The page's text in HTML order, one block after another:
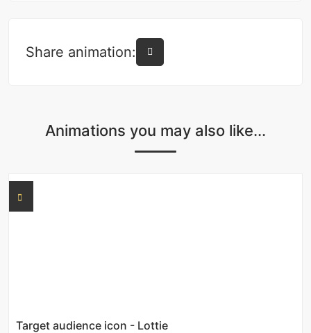
Share animation:
Animations you may also like...
Target audience icon - Lottie